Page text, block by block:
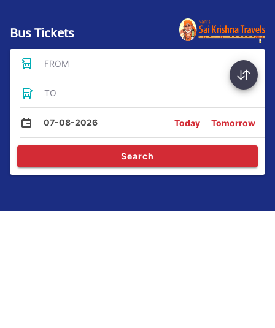
Bus Tickets
FROM
TO
07-08-2026 Today Tomorrow
Search